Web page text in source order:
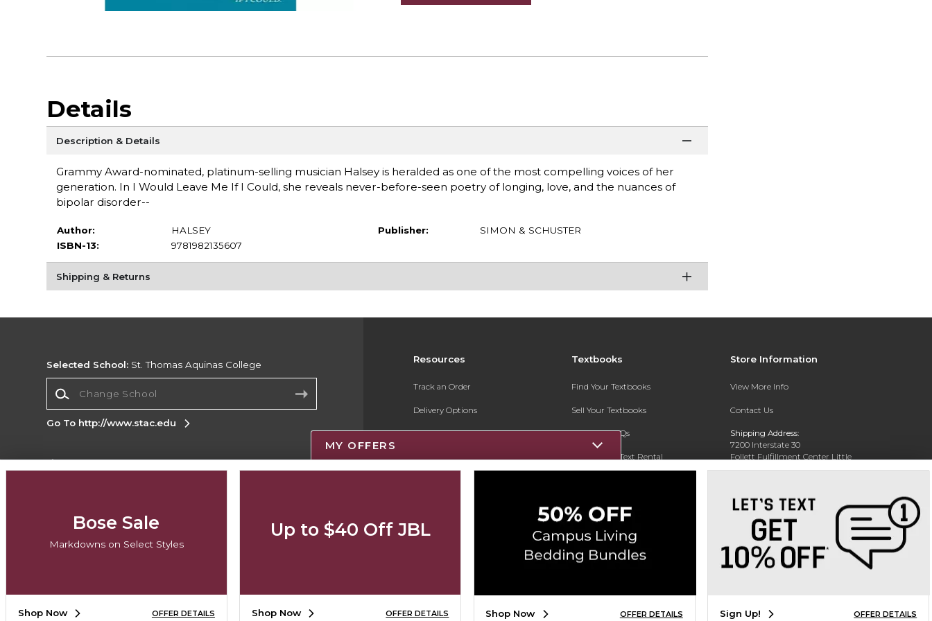
Details
Description & Details
Grammy Award-nominated, platinum-selling musician Halsey is heralded as one of the most compelling voices of her
generation. In I Would Leave Me If I Could, she reveals never-before-seen poetry of longing, love, and the nuances of
bipolar disorder--
Author:
HALSEY
ISBN-13:
9781982135607
Publisher: SIMON & SCHUSTER
Shipping & Returns
Resources
Track an Order
Delivery Options
Payments Accepted
New Students and Parents
Textbooks
Find Your Textbooks
Sell Your Textbooks
Textbook FAQs
Register for Text Rental
Store Information
View More Info
Contact Us
Shipping Address:
7200 Interstate 30
Follett Fulfillment Center Little
Rock
Phone: 800-381-5151
Selected School: St. Thomas Aquinas College
Go To http://www.stac.edu
Corporate Information
Do Not Sell My Info - CA only
Accessibility
SIGN UP FOR EMAIL
MY OFFERS
Bose Sale
Markdowns on Select Styles
Shop Now OFFER DETAILS
Up to $40 Off JBL
Shop Now OFFER DETAILS Shop Now OFFER DETAILS Sign Up! OFFER DETAILS